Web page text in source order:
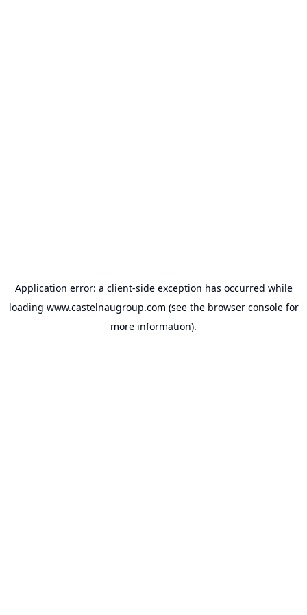
Application error: a client-side exception has occurred while
loading www.castelnaugroup.com (see the browser consolefor
more information).